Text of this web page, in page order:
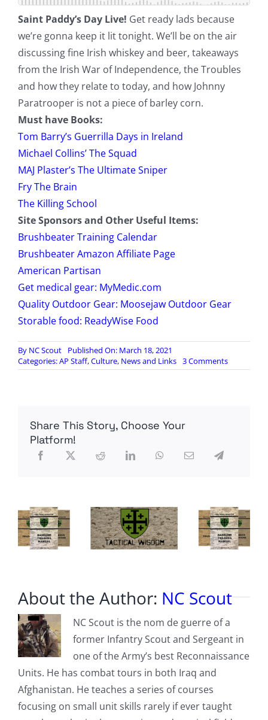
Saint Paddy’s Day Live! Get ready lads because
we’re gonna keep it lit tonight. We’ll be on the air
discussing fine Irish whiskey and beer, takeaways
from the Irish War of Independence, the Troubles
and how they relate to today, and how Johnny
Paratrooper is not a piece of barley corn.
Must have Books:
Tom Barry’s Guerrilla Days in Ireland
Michael Collins’ The Squad
MAJ Plaster’s The Ultimate Sniper
Fry The Brain
The Killing School
Site Sponsors and Other Useful Items:
Brushbeater Training Calendar
Brushbeater Amazon Affiliate Page
American Partisan
Get medical gear: MyMedic.com
Quality Outdoor Gear: Moosejaw Outdoor Gear
Storable food: ReadyWise Food
By NC Scout
Published On: March 18, 2021
Categories:AP Staff,Culture, News and Links 3 Commentson
Radio
Share This Story, Choose Your
Platform!
About the Author: NC Scout
NC Scout is the nom de guerre of a
former Infantry Scout and Sergeant in
one of the Army’s best Reconnaissance
Units. He has combat tours in both Iraq and
Afghanistan. He teaches a series of courses
focusing on small unit skills rarely if ever taught